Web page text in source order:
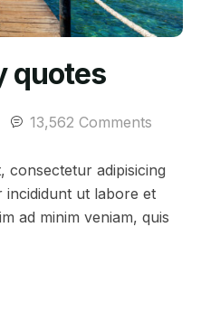
quotes
13,562 Comments
consectetur adipisicing
incididunt ut labore et
ad minim veniam, quis